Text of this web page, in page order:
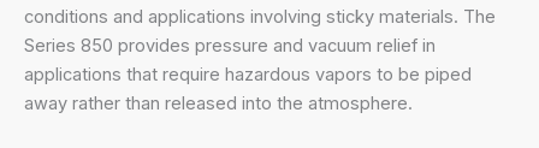
conditions and applications involving sticky materials. The
Series 850 provides pressure and vacuum relief in
applications that require hazardous vapors to be piped
away rather than released into the atmosphere.